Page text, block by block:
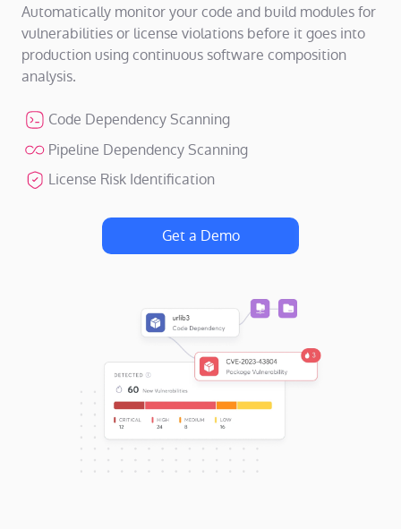
Automatically monitor your code and build modules for
vulnerabilities or license violations before it goes into
production using continuous software composition
analysis.
Code Dependency Scanning
Pipeline Dependency Scanning
License Risk Identification
Get a Demo